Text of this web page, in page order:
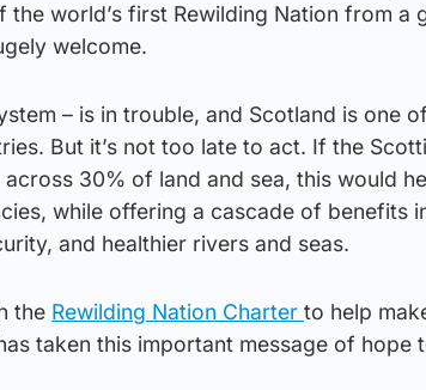
world’s first Rewilding Nation from a
welcome.
– is in trouble, and Scotland is one
But it’s not too late to act. If the
30% of land and sea, this would
while offering a cascade of benefits
and healthier rivers and seas.
the Rewilding Nation Charter to help
taken this important message of hope